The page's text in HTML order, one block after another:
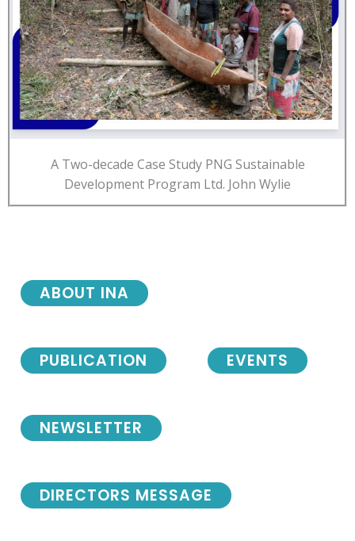
A Two-decade Case Study PNG Sustainable
Development Program Ltd. John Wylie
NEWSLETTER
DIRECTORS MESSAGE
ABOUT INA
PUBLICATION EVENTS